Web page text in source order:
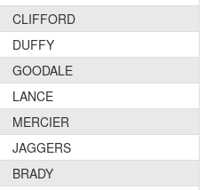
CLIFFORD
DUFFY
GOODALE
LANCE
MERCIER
JAGGERS
BRADY